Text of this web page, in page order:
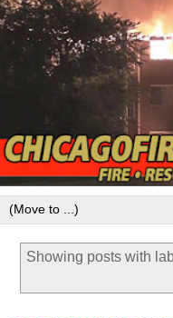
Showing posts with